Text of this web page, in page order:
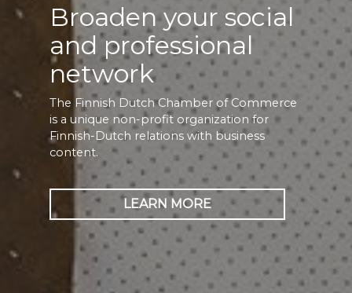
Broaden your social
and professional
network
The Finnish Dutch Chamber of Commerce
is a unique non-profit organization for
Finnish-Dutch relations with business
content.
LEARN MORE